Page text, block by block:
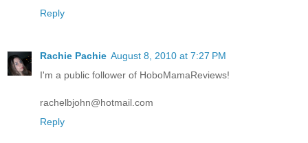
Reply
Rachie Pachie August 8, 2010 at 7:27 PM
I'm a public follower of HoboMamaReviews!
rachelbjohn@hotmail.com
Reply